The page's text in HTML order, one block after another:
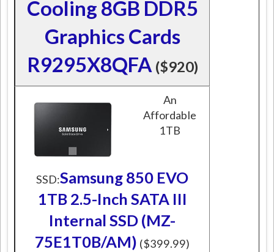
Cooling 8GB DDR5
Graphics Cards
R9295X8QFA ($920)
An
Affordable
1TB
SSD:Samsung 850 EVO
1TB 2.5-Inch SATA III
Internal SSD (MZ-
75E1T0B/AM) ($399.99)